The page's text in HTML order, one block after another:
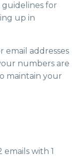
guidelines for
up in
email addresses
numbers are
maintain your
emails with 1